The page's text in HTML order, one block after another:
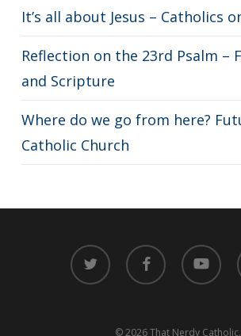
It’s all about Jesus – Catholics
Reflection on the 23rd Psalm –
and Scripture
Where do we go from here?
Catholic Church
twitter facebook youtube
© 2026 That Nerdy Catholic.